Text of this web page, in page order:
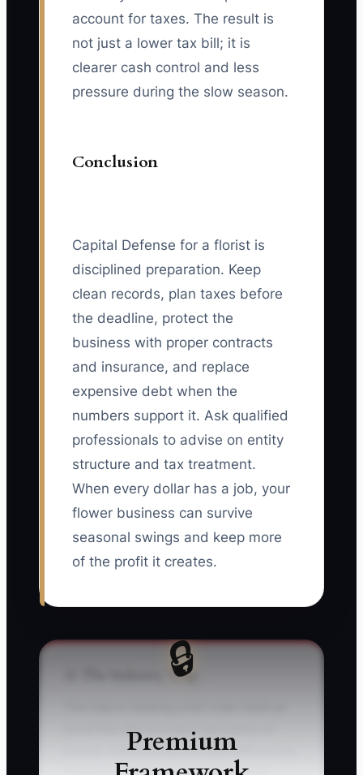
account for taxes. The result is
not just a lower tax bill; it is
clearer cash control and less
pressure during the slow season.
Conclusion
Capital Defense for a florist is
disciplined preparation. Keep
clean records, plan taxes before
the deadline, protect the
business with proper contracts
and insurance, and replace
expensive debt when the
numbers support it. Ask qualified
professionals to advise on entity
structure and tax treatment.
When every dollar has a job, your
flower business can survive
seasonal swings and keep more
of the profit it creates.
🔒
Premium
⚠️ The Industry Trap
proof that the business has plenty of
money. A florist may sell $80,000 during